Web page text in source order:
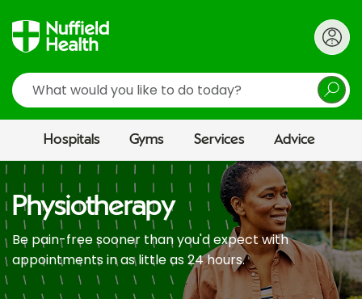
Search
Hospitals Gyms Services Advice
Physiotherapy
Be pain-free sooner than you'd expect with
appointments in as little as 24 hours.